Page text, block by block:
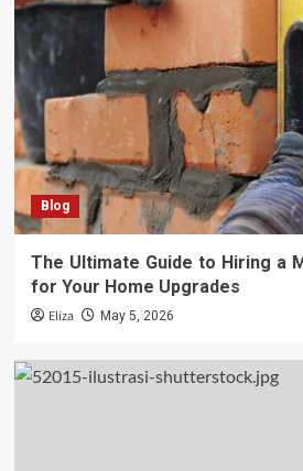
Blog
The Ultimate Guide to Hiring a
for Your Home Upgrades
Eliza May 5, 2026